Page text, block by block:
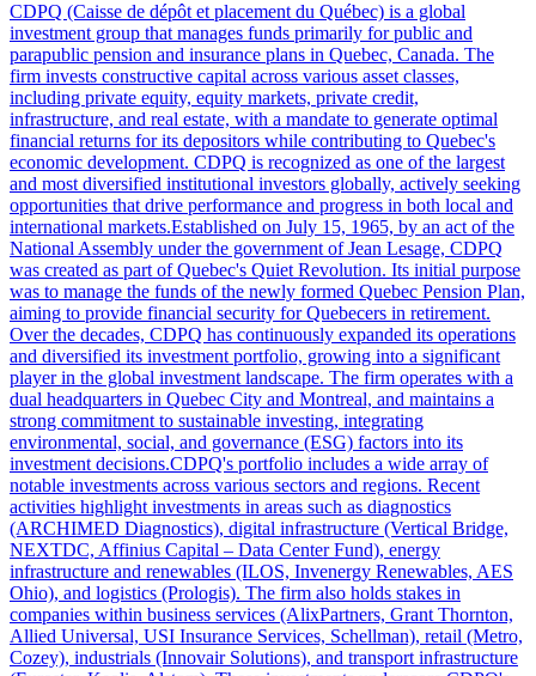
CDPQ (Caisse de dépôt et placement du Québec) is a global
investment group that manages funds primarily for public and
parapublic pension and insurance plans in Quebec, Canada. The
firm invests constructive capital across various asset classes,
including private equity, equity markets, private credit,
infrastructure, and real estate, with a mandate to generate optimal
financial returns for its depositors while contributing to Quebec's
economic development. CDPQ is recognized as one of the largest
and most diversified institutional investors globally, actively seeking
opportunities that drive performance and progress in both local and
international markets.Established on July 15, 1965, by an act of the
National Assembly under the government of Jean Lesage, CDPQ
was created as part of Quebec's Quiet Revolution. Its initial purpose
was to manage the funds of the newly formed Quebec Pension Plan,
aiming to provide financial security for Quebecers in retirement.
Over the decades, CDPQ has continuously expanded its operations
and diversified its investment portfolio, growing into a significant
player in the global investment landscape. The firm operates with a
dual headquarters in Quebec City and Montreal, and maintains a
strong commitment to sustainable investing, integrating
environmental, social, and governance (ESG) factors into its
investment decisions.CDPQ's portfolio includes a wide array of
notable investments across various sectors and regions. Recent
activities highlight investments in areas such as diagnostics
(ARCHIMED Diagnostics), digital infrastructure (Vertical Bridge,
NEXTDC, Affinius Capital – Data Center Fund), energy
infrastructure and renewables (ILOS, Invenergy Renewables, AES
Ohio), and logistics (Prologis). The firm also holds stakes in
companies within business services (AlixPartners, Grant Thornton,
Allied Universal, USI Insurance Services, Schellman), retail (Metro,
Cozey), industrials (Innovair Solutions), and transport infrastructure